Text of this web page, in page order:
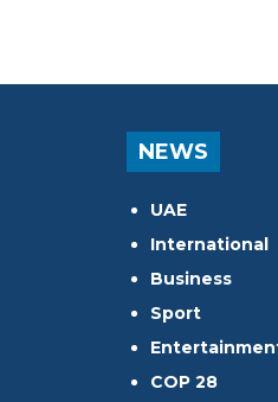
NEWS
UAE
International
Business
Sport
COP 28